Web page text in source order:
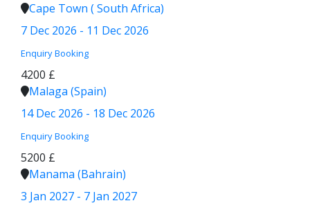
Cape Town ( South Africa)
7 Dec 2026 - 11 Dec 2026
Enquiry Booking
4200 £
Malaga (Spain)
14 Dec 2026 - 18 Dec 2026
Enquiry Booking
5200 £
Manama (Bahrain)
3 Jan 2027 - 7 Jan 2027